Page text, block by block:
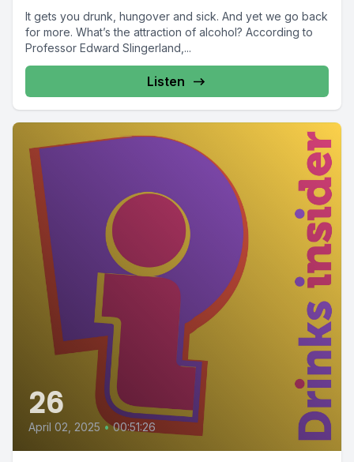
It gets you drunk, hungover and sick. And yet we go back
for more. What’s the attraction of alcohol? According to
Professor Edward Slingerland,...
Listen
26
April 02, 2025 • 00:51:26